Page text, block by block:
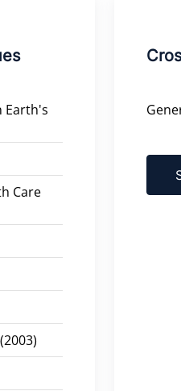
Earth's
Care